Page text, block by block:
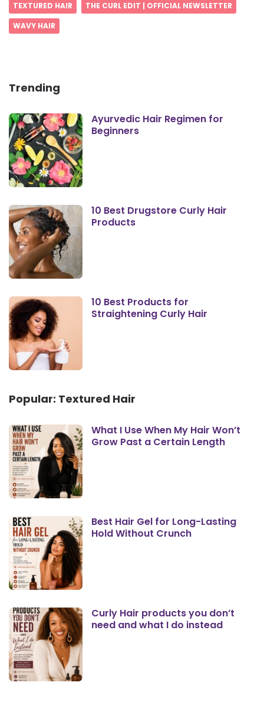
TEXTURED HAIR
THE CURL EDIT | OFFICIAL NEWSLETTER
WAVY HAIR
Trending
Ayurvedic Hair Regimen for
Beginners
10 Best Drugstore Curly Hair
Products
10 Best Products for
Straightening Curly Hair
Popular: Textured Hair
What I Use When My Hair Won’t
Grow Past a Certain Length
Best Hair Gel for Long-Lasting
Hold Without Crunch
Curly Hair products you don’t
need and what I do instead